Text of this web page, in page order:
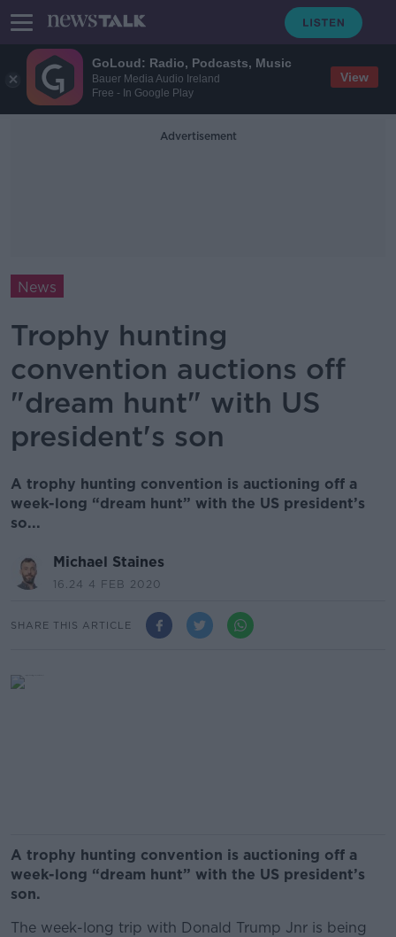
GoLoud: Radio, Podcasts, Music
Bauer Media Audio Ireland
Free - In Google Play
View
Advertisement
News
Trophy hunting
convention auctions off
"dream hunt" with US
president's son
A trophy hunting convention is auctioning off a
week-long “dream hunt” with the US president’s
so...
Michael Staines
16.24 4 FEB 2020
SHARE THIS ARTICLE
A trophy hunting convention is auctioning off a
week-long “dream hunt” with the US president’s
son.
The week-long trip with Donald Trump Jnr is being